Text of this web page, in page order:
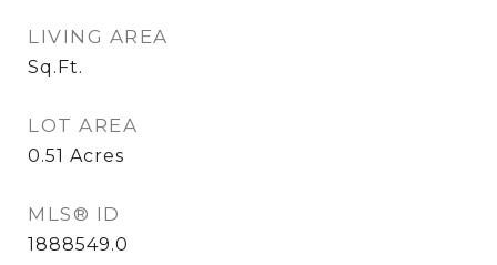
LIVING AREA
Sq.Ft.
LOT AREA
0.51 Acres
MLS® ID
1888549.0